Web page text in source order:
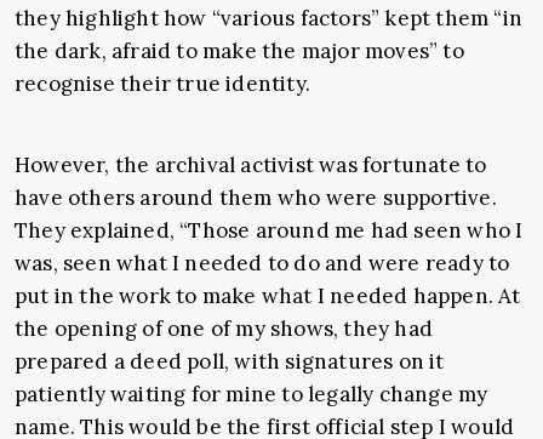
they highlight how “various factors” kept them “in
the dark, afraid to make the major moves” to
recognise their true identity.
However, the archival activist was fortunate to
have others around them who were supportive.
They explained, “Those around me had seen who I
was, seen what I needed to do and were ready to
put in the work to make what I needed happen. At
the opening of one of my shows, they had
prepared a deed poll, with signatures on it
patiently waiting for mine to legally change my
name. This would be the first official step I would